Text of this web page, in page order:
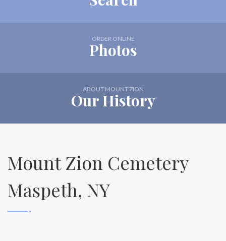
ORDER ONLINE
Photos
ABOUT MOUNT ZION
Our History
Mount Zion Cemetery
Maspeth, NY